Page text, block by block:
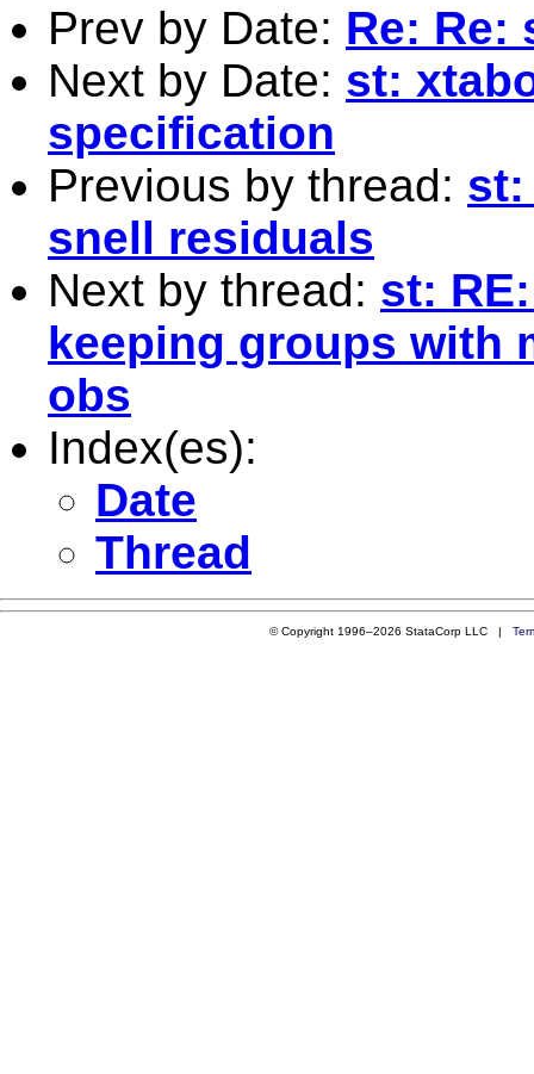
Prev by Date: Re: Re:
Next by Date: st:
specification
Previous by thread: st:
snell residuals
Next by thread: st:
keeping groups with
obs
Index(es):
Date
Thread
© Copyright 1996–2026 StataCorp LLC |